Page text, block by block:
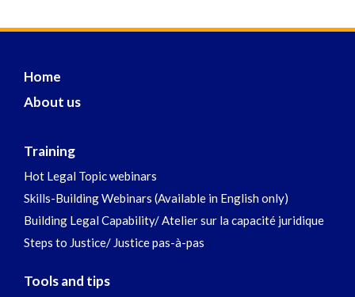
Home
About us
Training
Hot Legal Topic webinars
Skills-Building Webinars (Available in English only)
Building Legal Capability/ Atelier sur la capacité juridique
Steps to Justice/ Justice pas-à-pas
Tools and tips